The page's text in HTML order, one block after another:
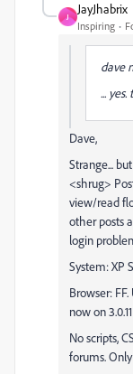
J
JayJhabrix
Inspiring
dave
...
Dave,
Strange...
<shrug>
view/read
other posts
login
System: XP
Browser:
now on
No scripts,
forums.